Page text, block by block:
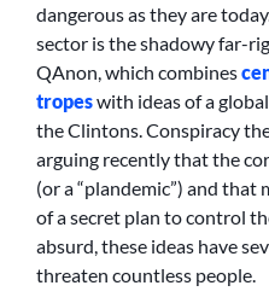
dangerous as they are
sector is the shadowy far-
QAnon, which combines
tropeswith ideas of a
the Clintons. Conspiracy
arguing recently that the
(or a “plandemic”) and that
of a secret plan to control
absurd, these ideas have
threaten countless people.